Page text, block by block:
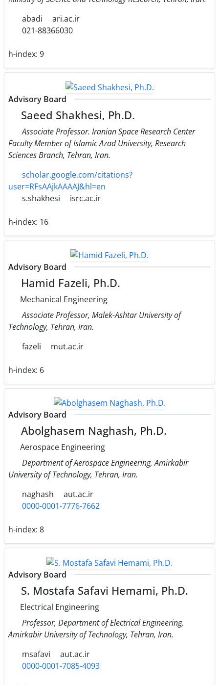
abadi
ari.ac.ir
021-88366030
h-index: 9
Advisory Board
Saeed Shakhesi, Ph.D.
Associate Professor. Iranian Space Research Center
Faculty Member of Islamic Azad University, Research
Sciences Branch, Tehran, Iran.
scholar.google.com/citations?
user=RFsAAjkAAAAJ&hl=en
s.shakhesi
isrc.ac.ir
h-index: 16
Advisory Board
Hamid Fazeli, Ph.D.
Mechanical Engineering
Associate Professor, Malek-Ashtar University of
Technology, Tehran, Iran.
fazeli
mut.ac.ir
h-index: 6
Advisory Board
Abolghasem Naghash, Ph.D.
Aerospace Engineering
Department of Aerospace Engineering, Amirkabir
University of Technology, Tehran, Iran.
naghash
aut.ac.ir
0000-0001-7776-7662
h-index: 8
Advisory Board
S. Mostafa Safavi Hemami, Ph.D.
Electrical Engineering
Professor, Department of Electrical Engineering,
Amirkabir University of Technology, Tehran, Iran.
msafavi
aut.ac.ir
0000-0001-7085-4093